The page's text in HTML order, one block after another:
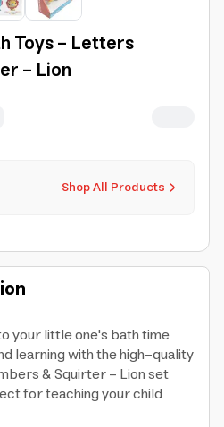
Toys - Letters
- Lion
Shop All Products
your little one's bath time
learning with the high-quality
& Squirter - Lion set
for teaching your child